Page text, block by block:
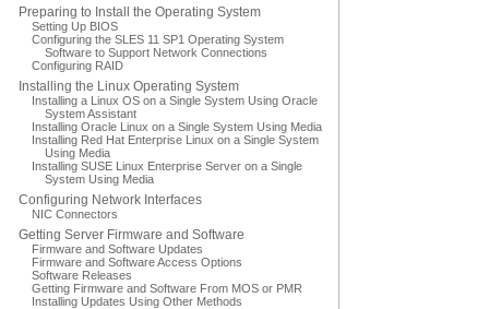
Preparing to Install the Operating System
Setting Up BIOS
Configuring the SLES 11 SP1 Operating System
Software to Support Network Connections
Configuring RAID
Installing the Linux Operating System
Installing a Linux OS on a Single System Using Oracle
System Assistant
Installing Oracle Linux on a Single System Using Media
Installing Red Hat Enterprise Linux on a Single System
Using Media
Installing SUSE Linux Enterprise Server on a Single
System Using Media
Configuring Network Interfaces
NIC Connectors
Getting Server Firmware and Software
Firmware and Software Updates
Firmware and Software Access Options
Software Releases
Getting Firmware and Software From MOS or PMR
Installing Updates Using Other Methods